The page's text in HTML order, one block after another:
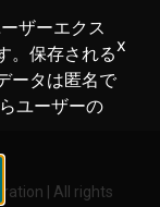
| All rights
ザーエクス
。保存される
ータは匿名で
ユーザーの
x